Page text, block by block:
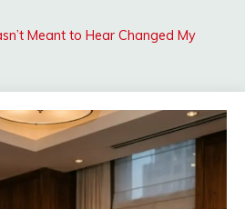
Meant to Hear Changed My